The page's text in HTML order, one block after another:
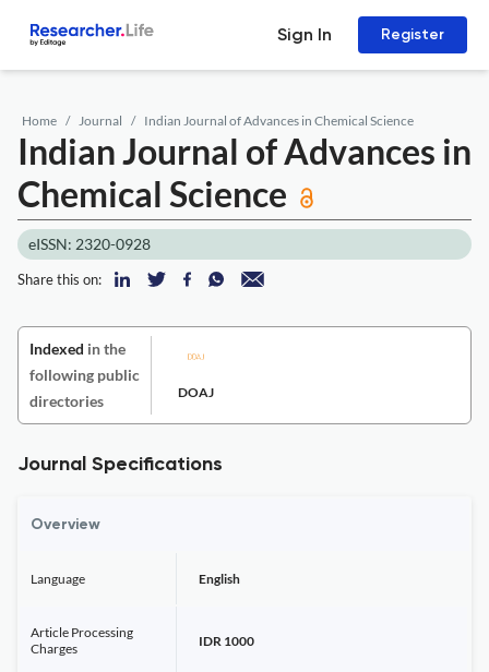
Sign In Register
Home Journal Indian Journal of Advances in Chemical Science
Indian Journal of Advances in
Chemical Science
eISSN: 2320-0928
Share this on:
Indexed in the
following public
directories
DOAJ
Journal Specifications
Overview
Language English
Article Processing
Charges
IDR 1000